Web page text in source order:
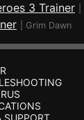
3 Trainer
Grim Dawn
SUPPORT